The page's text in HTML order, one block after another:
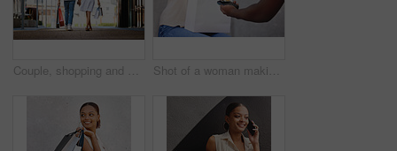
Couple, shopping and walk holding hands in city with bags from retail, sales and relax on holiday or vacation. Customer, people and travel to mall on date with promo purchase of product or fashion Shot of a woman making a card payment while out shopping